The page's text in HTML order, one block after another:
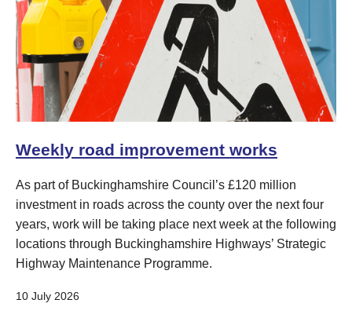
Weekly road improvement works
As part of Buckinghamshire Council’s £120 million
investment in roads across the county over the next four
years, work will be taking place next week at the following
locations through Buckinghamshire Highways’ Strategic
Highway Maintenance Programme.
10 July 2026